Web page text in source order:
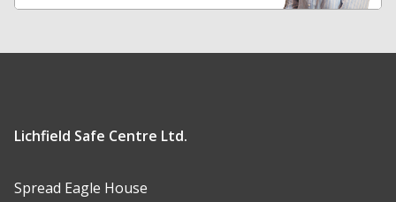
Lichfield Safe Centre Ltd.
Spread Eagle House